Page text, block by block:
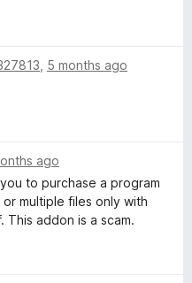
5 months ago
ago
to purchase a program
multiple files only with
This addon is a scam.